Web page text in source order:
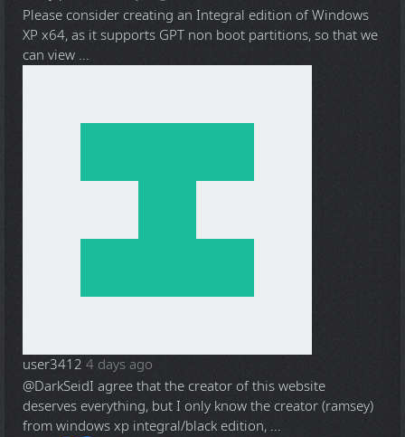
Please consider creating an Integral edition of Windows
XP x64, as it supports GPT non boot partitions, so that we
can view ...
user3412 4 days ago
@DarkSeidI agree that the creator of this website
deserves everything, but I only know the creator (ramsey)
from windows xp integral/black edition, ...